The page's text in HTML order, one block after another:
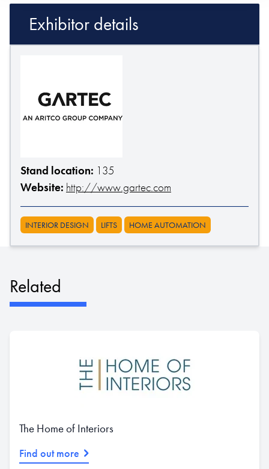
Exhibitor details
Stand location: 135
Website: http://www.gartec.com
INTERIOR DESIGN LIFTS HOME AUTOMATION
Related
The Home of Interiors
Find out more